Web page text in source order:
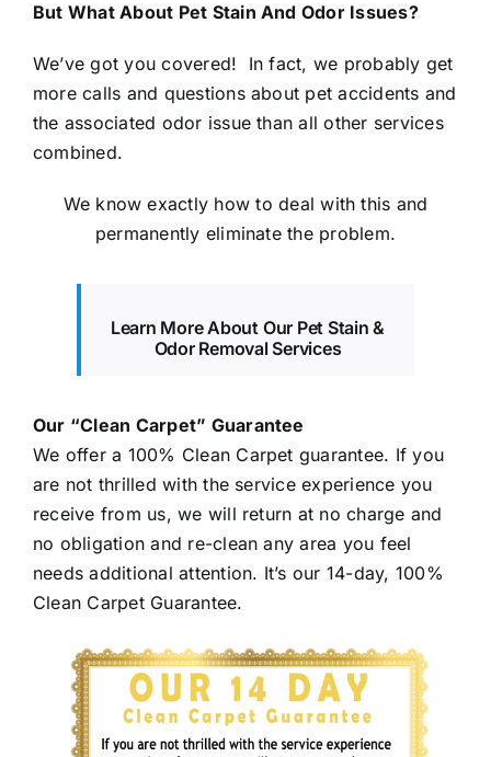
But What About Pet Stain And Odor Issues?
We’ve got you covered! In fact, we probably get
more calls and questions about pet accidents and
the associated odor issue than all other services
combined.
We know exactly how to deal with this and
permanently eliminate the problem.
Learn More About Our Pet Stain &
Odor Removal Services
Our “Clean Carpet” Guarantee
We offer a 100% Clean Carpet guarantee. If you
are not thrilled with the service experience you
receive from us, we will return at no charge and
no obligation and re-clean any area you feel
needs additional attention. It’s our 14-day, 100%
Clean Carpet Guarantee.